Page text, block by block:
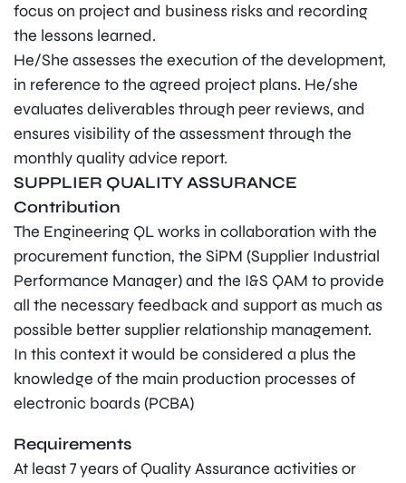
focus on project and business risks and recording
the lessons learned.
He/She assesses the execution of the development,
in reference to the agreed project plans. He/she
evaluates deliverables through peer reviews, and
ensures visibility of the assessment through the
monthly quality advice report.
SUPPLIER QUALITY ASSURANCE
Contribution
The Engineering QL works in collaboration with the
procurement function, the SiPM (Supplier Industrial
Performance Manager) and the I&S QAM to provide
all the necessary feedback and support as much as
possible better supplier relationship management.
In this context it would be considered a plus the
knowledge of the main production processes of
electronic boards (PCBA)
Requirements
At least 7 years of Quality Assurance activities or